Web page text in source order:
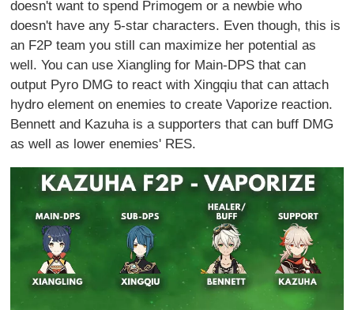
doesn't want to spend Primogem or a newbie who
doesn't have any 5-star characters. Even though, this is
an F2P team you still can maximize her potential as
well. You can use Xiangling for Main-DPS that can
output Pyro DMG to react with Xingqiu that can attach
hydro element on enemies to create Vaporize reaction.
Bennett and Kazuha is a supporters that can buff DMG
as well as lower enemies' RES.